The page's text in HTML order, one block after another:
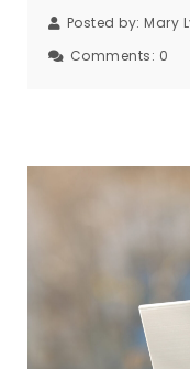
Posted by: Mary
Comments: 0